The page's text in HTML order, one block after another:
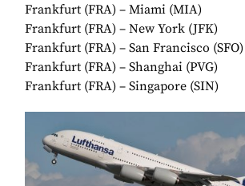
Frankfurt (FRA) – Miami (MIA)
Frankfurt (FRA) – New York (JFK)
Frankfurt (FRA) – San Francisco (SFO)
Frankfurt (FRA) – Shanghai (PVG)
Frankfurt (FRA) – Singapore (SIN)